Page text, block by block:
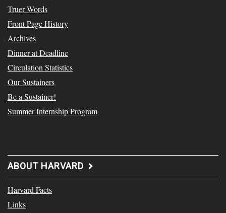
Truer Words
Front Page History
Archives
Dinner at Deadline
Circulation Statistics
Our Sustainers
Be a Sustainer!
Summer Internship Program
ABOUT HARVARD
Harvard Facts
Links